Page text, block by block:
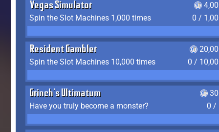
Vegas Simulator
Spin the Slot Machines 1,000 times
0 /
Resident Gambler
Spin the Slot Machines 10,000 times
0 /
Grinch's Ultimatum
Have you truly become a monster?
0 /